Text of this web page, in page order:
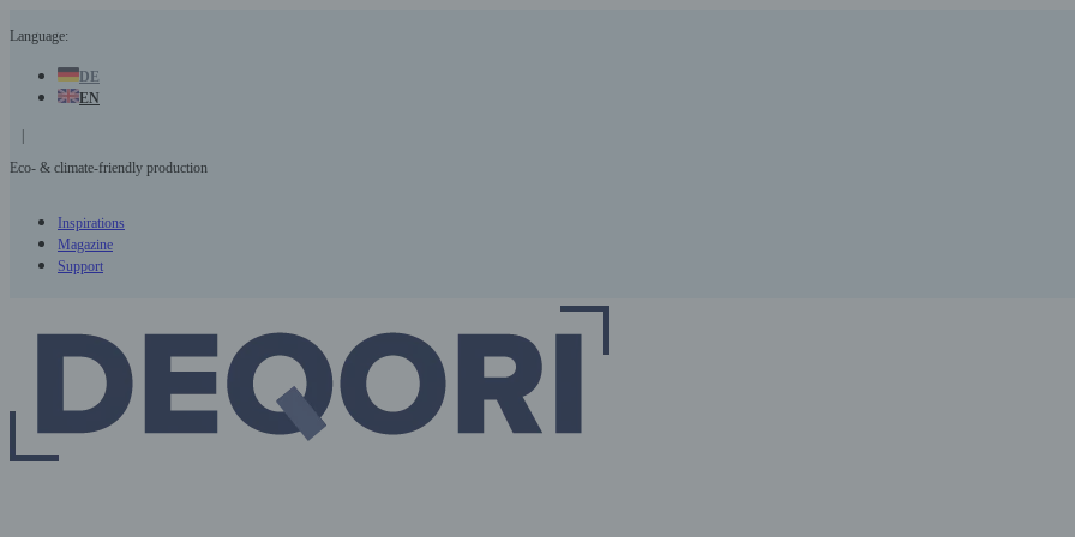
to
Language:
DE
EN
Eco- & climate-friendly production
Inspirations
Magazine
Support